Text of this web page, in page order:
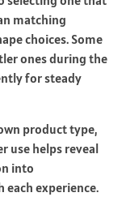
matching
choices. Some
ones during the
for steady
product type,
use helps reveal
into
experience.